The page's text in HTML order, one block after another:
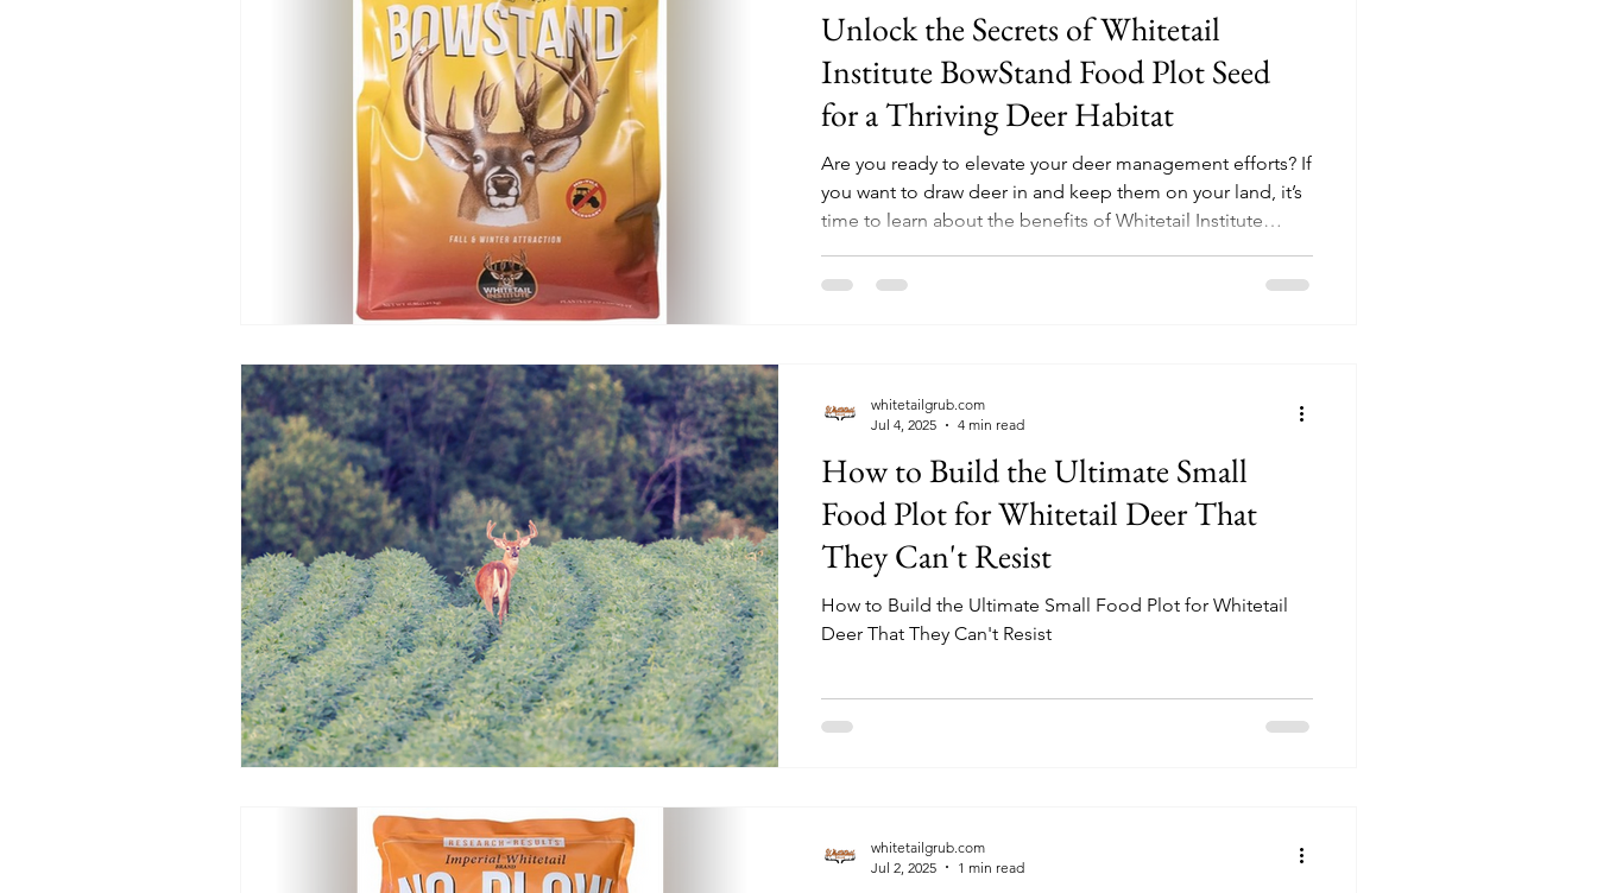
Unlock the Secrets of Whitetail
Institute BowStand Food Plot Seed
for a Thriving Deer Habitat
Are you ready to elevate your deer management efforts? If
you want to draw deer in and keep them on your land, it’s
time to learn about the benefits of Whitetail Institute
blend meets the nutritional needs of whitetail deer,
How to Build the Ultimate Small
Food Plot for Whitetail Deer That
They Can't Resist
How to Build the Ultimate Small Food Plot for Whitetail
Deer That They Can't Resist
whitetailgrub.com
Jul 4, 2025
4 min read
whitetailgrub.com
Jul 2, 2025
1 min read